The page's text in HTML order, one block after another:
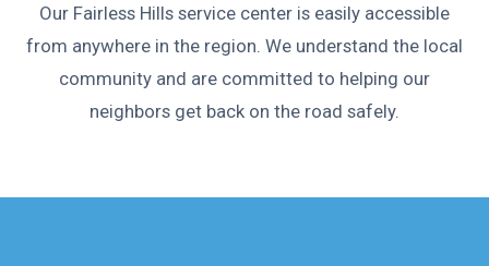
Our Fairless Hills service center is easily accessible
from anywhere in the region. We understand the local
community and are committed to helping our
neighbors get back on the road safely.